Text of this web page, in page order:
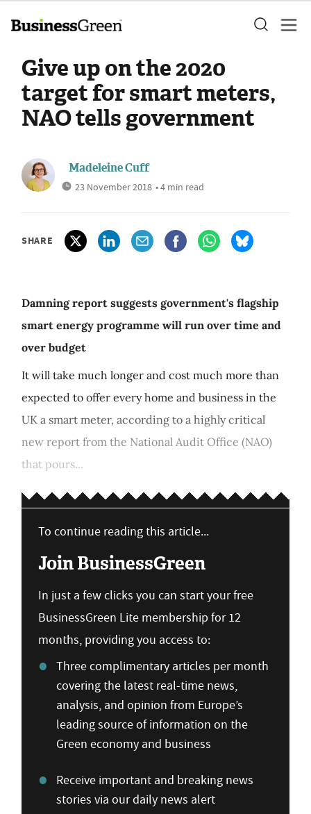
Give up on the 2020
target for smart meters,
NAO tells government
Madeleine Cuff
23 November 2018 • 4 min read
SHARE
Damning report suggests government's flagship
smart energy programme will run over time and
over budget
It will take much longer and cost much more than
expected to offer every home and business in the
UK a smart meter, according to a highly critical
new report from the National Audit Office (NAO)
that pours...
To continue reading this article...
Join BusinessGreen
In just a few clicks you can start your free
BusinessGreen Lite membership for 12
months, providing you access to:
Three complimentary articles per month
covering the latest real-time news,
analysis, and opinion from Europe’s
leading source of information on the
Green economy and business
Receive important and breaking news
stories via our daily news alert